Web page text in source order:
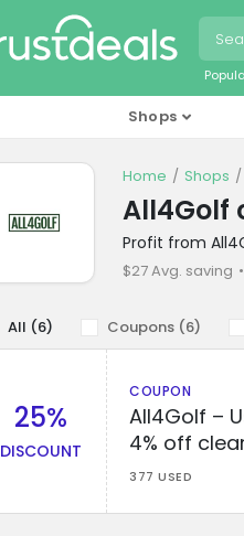
Shops
Home Shops
All4Golf
Profit from
$27 Avg. saving
All (6) Coupons (6)
25%
DISCOUNT
COUPON
All4Golf –
4% off
377 USED